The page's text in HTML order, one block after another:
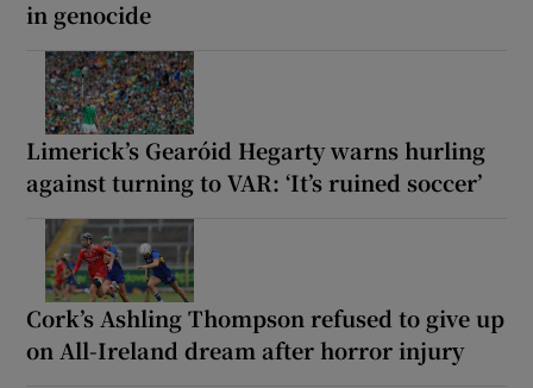
in genocide
Limerick’s Gearóid Hegarty warns hurling
against turning to VAR: ‘It’s ruined soccer’
Cork’s Ashling Thompson refused to give up
on All-Ireland dream after horror injury